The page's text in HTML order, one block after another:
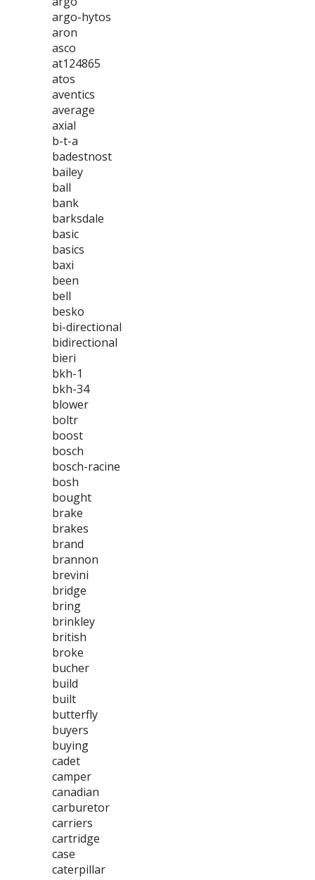
argo-hytos
aron
asco
at124865
atos
aventics
average
axial
b-t-a
badestnost
bailey
ball
bank
barksdale
basic
basics
baxi
been
bell
besko
bi-directional
bidirectional
bieri
bkh-1
bkh-34
blower
boltr
boost
bosch
bosch-racine
bosh
bought
brake
brakes
brand
brannon
brevini
bridge
bring
brinkley
british
broke
bucher
build
built
butterfly
buyers
buying
cadet
camper
canadian
carburetor
carriers
cartridge
case
caterpillar